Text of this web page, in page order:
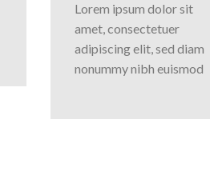
Lorem ipsum dolor sit
amet, consectetuer
adipiscing elit, sed diam
nonummy nibh euismod